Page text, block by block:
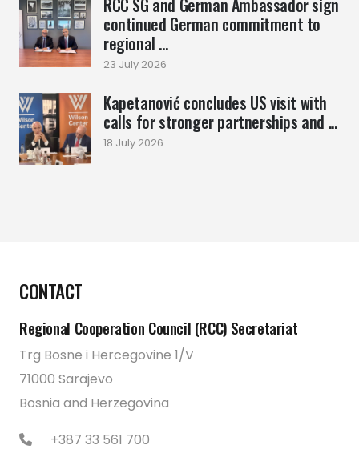
continued German commitment to
regional ...
23 July 2026
Kapetanović concludes US visit with
calls for stronger partnerships and ...
18 July 2026
CONTACT
Regional Cooperation Council (RCC) Secretariat
Trg Bosne i Hercegovine 1/V
71000 Sarajevo
Bosnia and Herzegovina
+387 33 561 700